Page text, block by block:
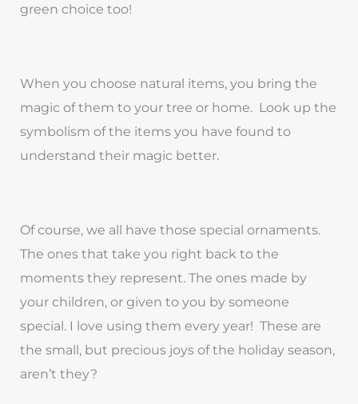
green choice too!
When you choose natural items, you bring the
magic of them to your tree or home. Look up the
symbolism of the items you have found to
understand their magic better.
Of course, we all have those special ornaments.
The ones that take you right back to the
moments they represent. The ones made by
your children, or given to you by someone
special. I love using them every year! These are
the small, but precious joys of the holiday season,
aren’t they?